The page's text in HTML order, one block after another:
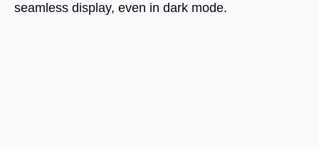
seamless display, even in dark mode.